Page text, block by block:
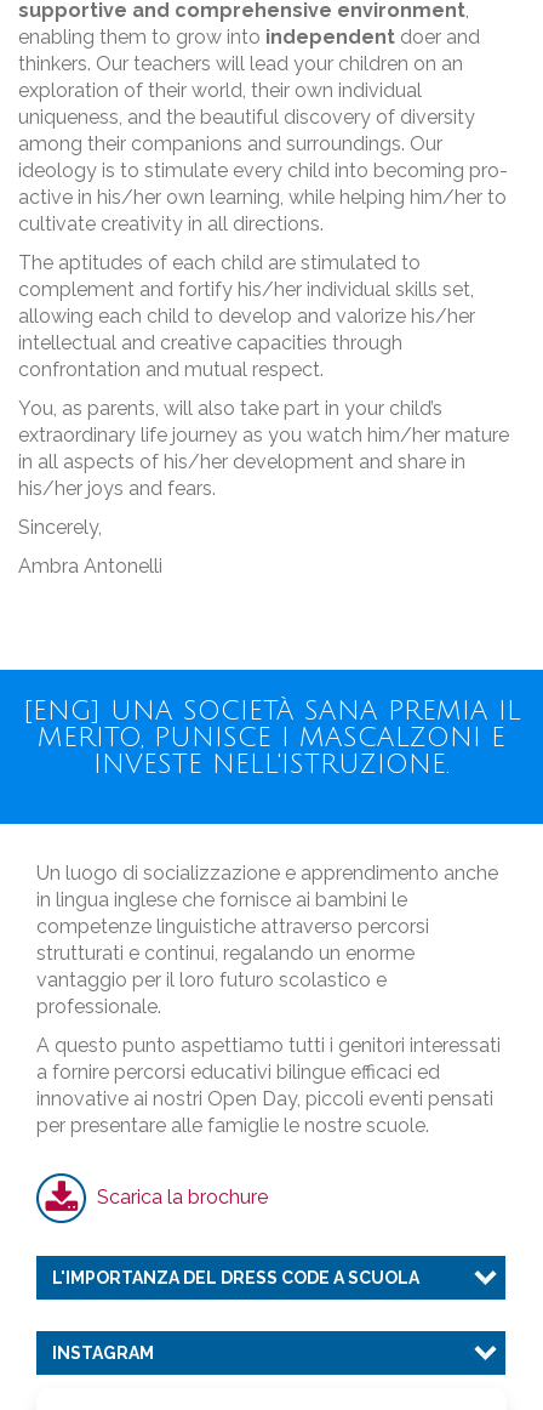
supportive and comprehensive environment,
enabling them to grow into independent doer and
thinkers. Our teachers will lead your children on an
exploration of their world, their own individual
uniqueness, and the beautiful discovery of diversity
among their companions and surroundings. Our
ideology is to stimulate every child into becoming pro-
active in his/her own learning, while helping him/her to
cultivate creativity in all directions.
The aptitudes of each child are stimulated to
complement and fortify his/her individual skills set,
allowing each child to develop and valorize his/her
intellectual and creative capacities through
confrontation and mutual respect.
You, as parents, will also take part in your child’s
extraordinary life journey as you watch him/her mature
in all aspects of his/her development and share in
his/her joys and fears.
Sincerely,
Ambra Antonelli
[ENG] UNA SOCIETÀ SANA PREMIA IL
MERITO, PUNISCE I MASCALZONI E
INVESTE NELL'ISTRUZIONE.
Un luogo di socializzazione e apprendimento anche
in lingua inglese che fornisce ai bambini le
competenze linguistiche attraverso percorsi
strutturati e continui, regalando un enorme
vantaggio per il loro futuro scolastico e
professionale.
A questo punto aspettiamo tutti i genitori interessati
a fornire percorsi educativi bilingue efficaci ed
innovative ai nostri Open Day, piccoli eventi pensati
per presentare alle famiglie le nostre scuole.
Scarica la brochure
L'IMPORTANZA DEL DRESS CODE A SCUOLA
INSTAGRAM